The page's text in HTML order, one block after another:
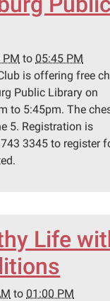
PM to 05:45 PM
is offering free
Public Library on
to 5:45pm. The
5. Registration is
3345 to register
Life
to 01:00 PM